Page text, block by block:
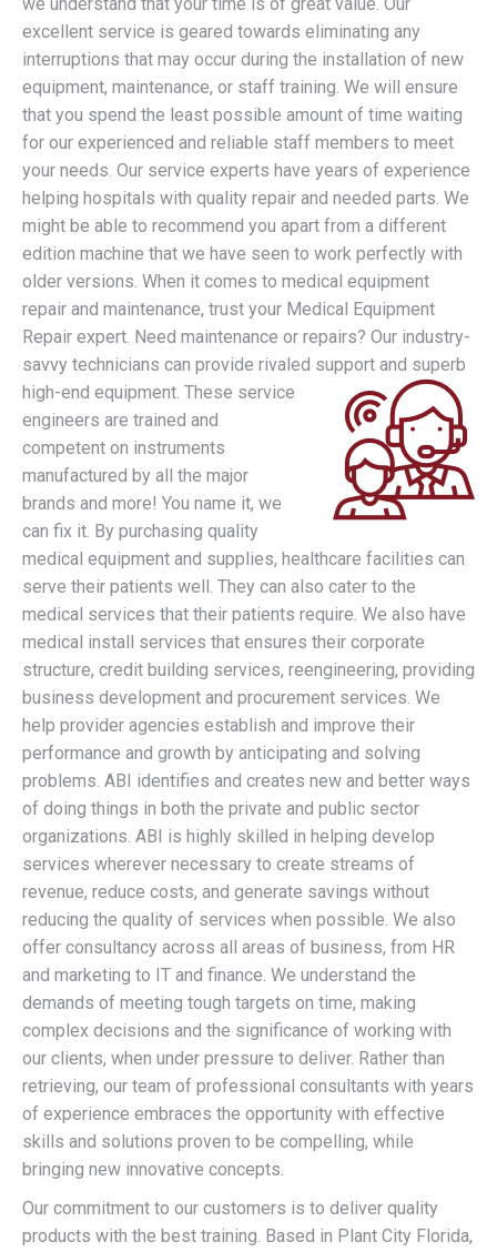
we understand that your time is of great value. Our
excellent service is geared towards eliminating any
interruptions that may occur during the installation of new
equipment, maintenance, or staff training. We will ensure
that you spend the least possible amount of time waiting
for our experienced and reliable staff members to meet
your needs. Our service experts have years of experience
helping hospitals with quality repair and needed parts. We
might be able to recommend you apart from a different
edition machine that we have seen to work perfectly with
older versions. When it comes to medical equipment
repair and maintenance, trust your Medical Equipment
Repair expert. Need maintenance or repairs? Our industry-
savvy technicians can provide rivaled support and superb
high-end equipment. These service
engineers are trained and
competent on instruments
manufactured by all the major
brands and more! You name it, we
can fix it. By purchasing quality
medical equipment and supplies, healthcare facilities can
serve their patients well. They can also cater to the
medical services that their patients require. We also have
medical install services that ensures their corporate
structure, credit building services, reengineering, providing
business development and procurement services. We
help provider agencies establish and improve their
performance and growth by anticipating and solving
problems. ABI identifies and creates new and better ways
of doing things in both the private and public sector
organizations. ABI is highly skilled in helping develop
services wherever necessary to create streams of
revenue, reduce costs, and generate savings without
reducing the quality of services when possible. We also
offer consultancy across all areas of business, from HR
and marketing to IT and finance. We understand the
demands of meeting tough targets on time, making
complex decisions and the significance of working with
our clients, when under pressure to deliver. Rather than
retrieving, our team of professional consultants with years
of experience embraces the opportunity with effective
skills and solutions proven to be compelling, while
bringing new innovative concepts.
Our commitment to our customers is to deliver quality
products with the best training. Based in Plant City Florida,